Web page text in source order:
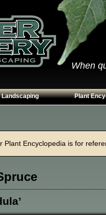
When
Landscaping
Walls
Beds
Plant
Perennials
Plant Encyclopedia is for